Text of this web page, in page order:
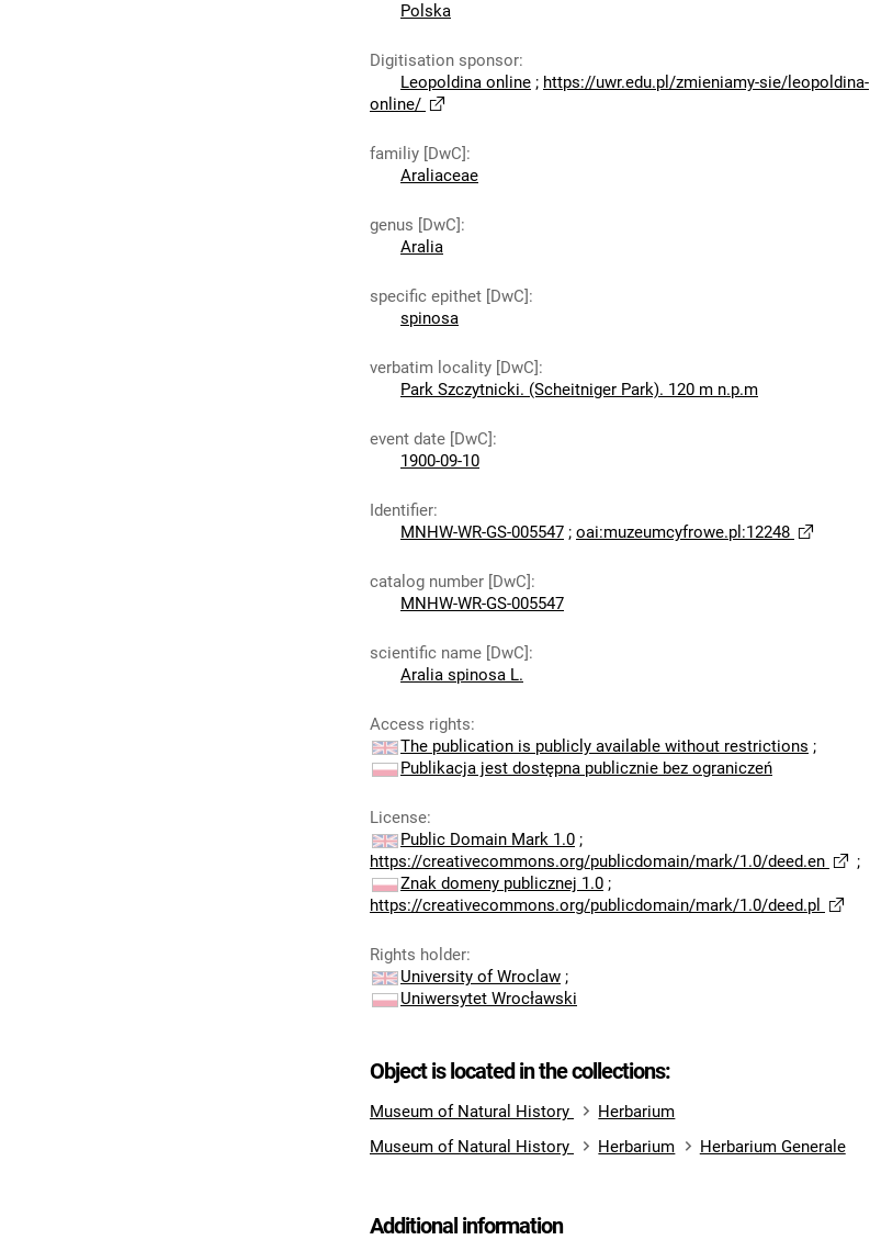
Polska
Digitisation sponsor:
Leopoldina online ; https://uwr.edu.pl/zmieniamy-sie/leopoldina-
online/
familiy [DwC]:
Araliaceae
genus [DwC]:
Aralia
specific epithet [DwC]:
spinosa
verbatim locality [DwC]:
Park Szczytnicki. (Scheitniger Park). 120 m n.p.m
event date [DwC]:
1900-09-10
Identifier:
MNHW-WR-GS-005547 ; oai:muzeumcyfrowe.pl:12248
catalog number [DwC]:
MNHW-WR-GS-005547
scientific name [DwC]:
Aralia spinosa L.
Access rights:
The publication is publicly available without restrictions ;
Publikacja jest dostępna publicznie bez ograniczeń
License:
Public Domain Mark 1.0 ;
https://creativecommons.org/publicdomain/mark/1.0/deed.en
;
Znak domeny publicznej 1.0 ;
https://creativecommons.org/publicdomain/mark/1.0/deed.pl
Rights holder:
University of Wroclaw ;
Uniwersytet Wrocławski
Object is located in the collections:
Museum of Natural History
Herbarium
Museum of Natural History
Herbarium Herbarium Generale
Additional information